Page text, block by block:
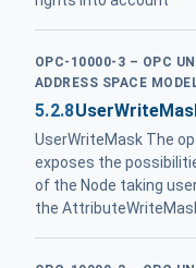
OPC-10000-3 – OPC
ADDRESS SPACE
5.2.8
UserWriteMask The
exposes the
of the Node taking
the